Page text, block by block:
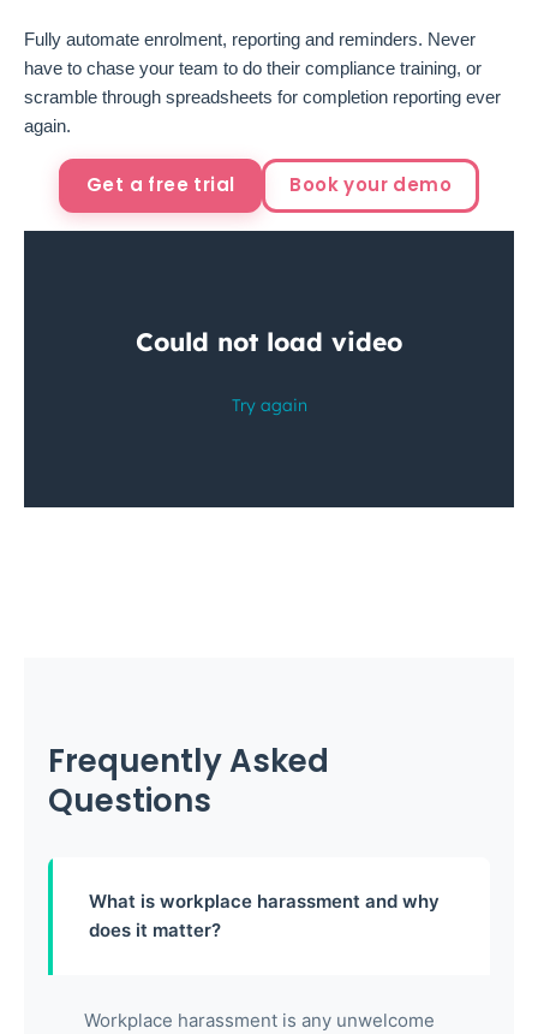
Fully automate enrolment, reporting and reminders. Never
have to chase your team to do their compliance training, or
scramble through spreadsheets for completion reporting ever
again.
Get a free trial Book your demo
Frequently Asked
Questions
What is workplace harassment and why
does it matter?
Workplace harassment is any unwelcome